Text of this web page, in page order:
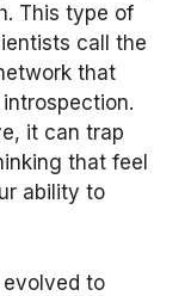
This type of
call the
that
it can trap
that feel
ability to
to